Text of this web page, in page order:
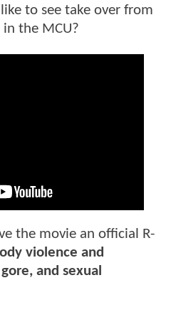
to see take over from
the MCU?
the movie an official R-
violence and
and sexual